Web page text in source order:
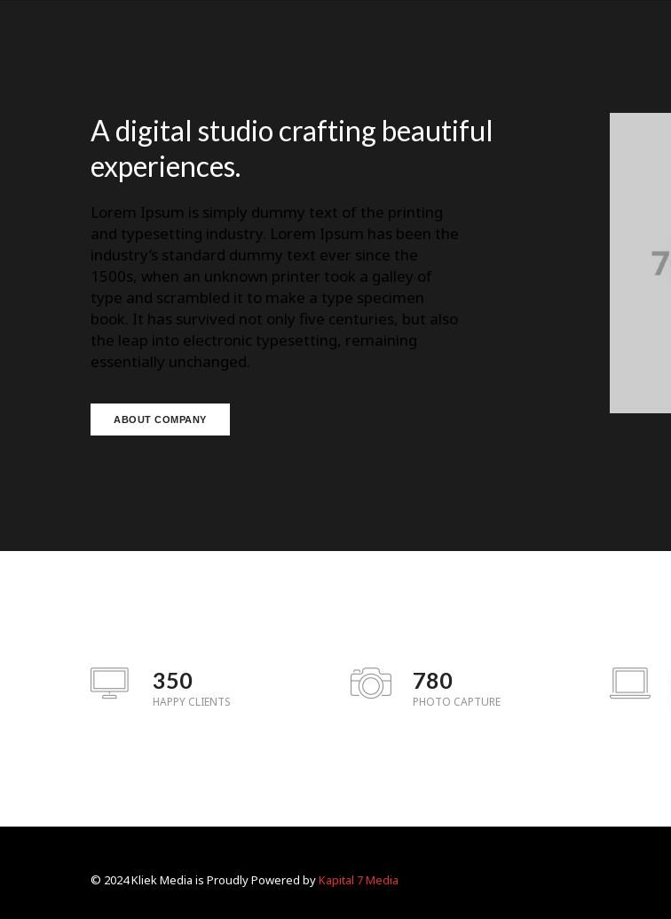
A digital studio crafting beautiful
experiences.
Lorem Ipsum is simply dummy text of the printing
and typesetting industry. Lorem Ipsum has been the
industry’s standard dummy text ever since the
1500s, when an unknown printer took a galley of
type and scrambled it to make a type specimen
book. It has survived not only five centuries, but also
the leap into electronic typesetting, remaining
essentially unchanged.
ABOUT COMPANY
350
HAPPY CLIENTS
780
PHOTO CAPTURE
© 2024 Kliek Media is Proudly Powered byKapital 7 Media